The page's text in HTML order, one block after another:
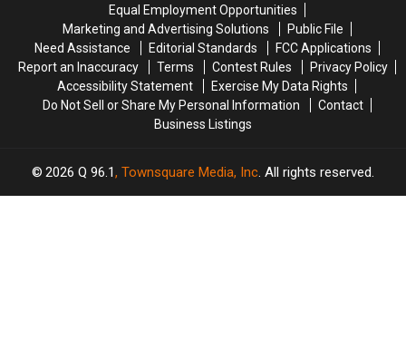
Laundrie
What
Will
His
Bride
Wear?!
What
Will
His
Bride
Wear?!
Equal Employment Opportunities
Marketing and Advertising Solutions
Public File
Need Assistance
Editorial Standards
FCC Applications
Report an Inaccuracy
Terms Contest Rules
Privacy Policy
Accessibility Statement
Exercise My Data Rights
Do Not Sell or Share My Personal Information
Contact
Business Listings
2026 Q 96.1, Townsquare Media, Inc. All rights reserved.